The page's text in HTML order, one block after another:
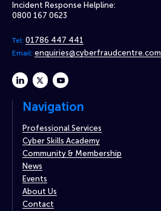
Incident Response Helpline:
0800 167 0623
Tel: 01786 447 441
Email: enquiries@cyberfraudcentre.com
linkedintwitteryoutube
Navigation
Professional Services
Cyber Skills Academy
Community & Membership
News
Events
About Us
Contact